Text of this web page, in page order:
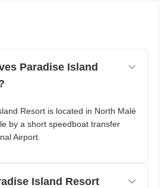
Paradise Island
Resort is located in North Malé
by a short speedboat transfer
Airport.
Island Resort